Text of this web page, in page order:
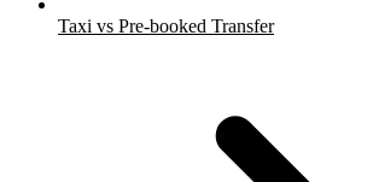
Taxi vs Pre-booked Transfer